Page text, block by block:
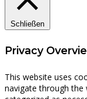
Schließen
Privacy
This website uses
navigate through the